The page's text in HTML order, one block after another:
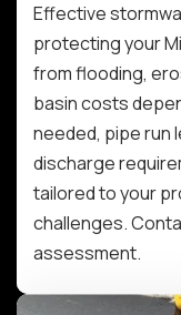
Effective
protecting your
from flooding,
basin costs
needed, pipe run
discharge
tailored to your
challenges.
assessment.